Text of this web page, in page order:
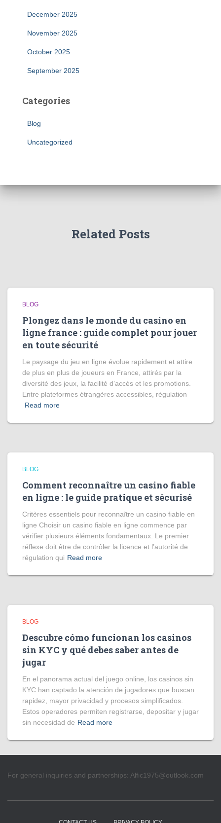
December 2025
November 2025
October 2025
September 2025
Categories
Blog
Uncategorized
Related Posts
BLOG
Plongez dans le monde du casino en
ligne france : guide complet pour jouer
en toute sécurité
Le paysage du jeu en ligne évolue rapidement et attire
de plus en plus de joueurs en France, attirés par la
diversité des jeux, la facilité d’accès et les promotions.
Entre plateformes étrangères accessibles, régulation
Read more
BLOG
Comment reconnaître un casino fiable
en ligne : le guide pratique et sécurisé
Critères essentiels pour reconnaître un casino fiable en
ligne Choisir un casino fiable en ligne commence par
vérifier plusieurs éléments fondamentaux. Le premier
réflexe doit être de contrôler la licence et l’autorité de
régulation qui Read more
BLOG
Descubre cómo funcionan los casinos
sin KYC y qué debes saber antes de
jugar
En el panorama actual del juego online, los casinos sin
KYC han captado la atención de jugadores que buscan
rapidez, mayor privacidad y procesos simplificados.
Estos operadores permiten registrarse, depositar y jugar
sin necesidad de Read more
For general inquiries and partnerships: Alfic1975@outlook.com